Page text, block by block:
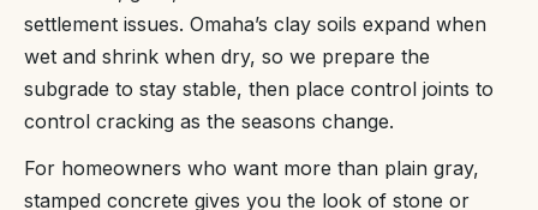
settlement issues. Omaha’s clay soils expand when
wet and shrink when dry, so we prepare the
subgrade to stay stable, then place control joints to
control cracking as the seasons change.
For homeowners who want more than plain gray,
stamped concrete gives you the look of stone or